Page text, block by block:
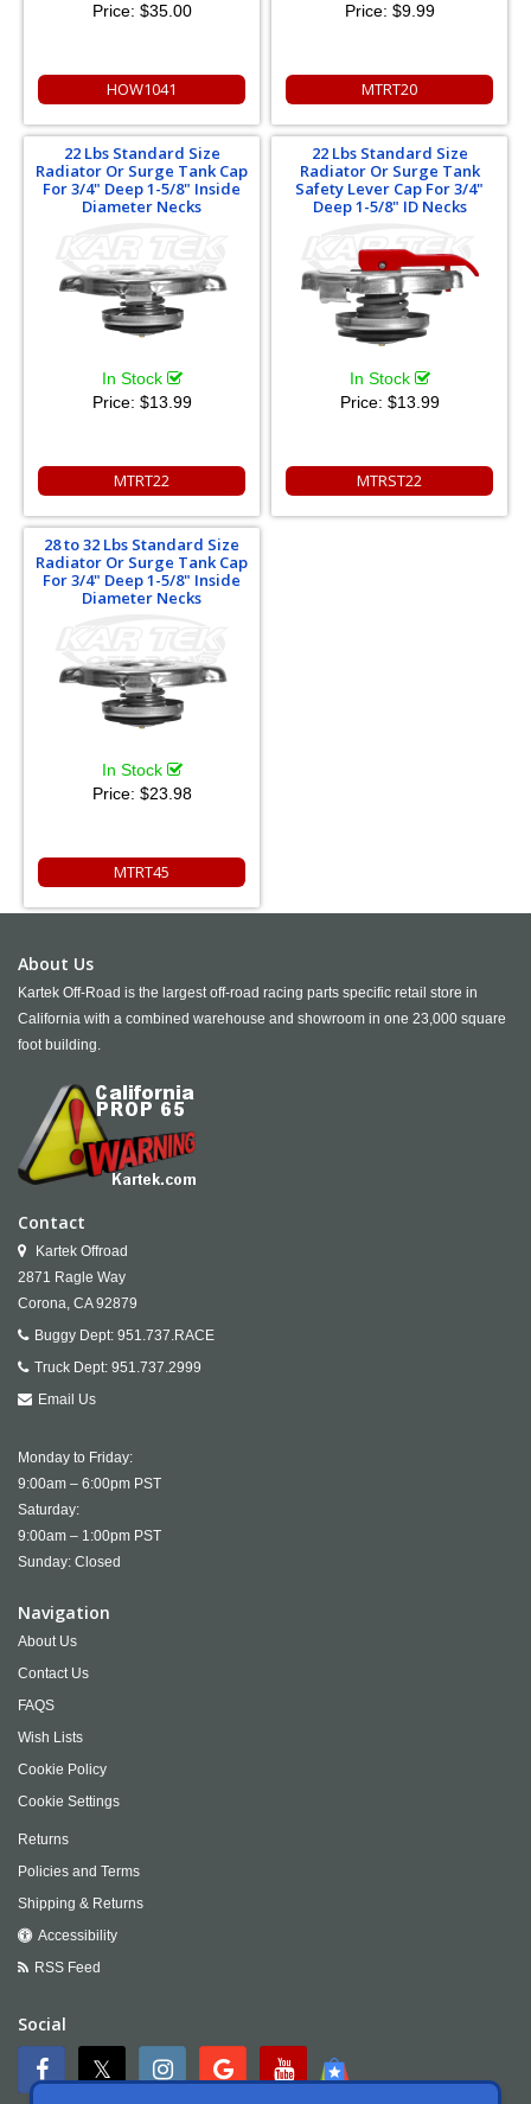
Price: $35.00
HOW1041
Price: $9.99
MTRT20
22 Lbs Standard Size
Radiator Or Surge Tank Cap
For 3/4" Deep 1-5/8" Inside
Diameter Necks
In Stock
Price: $13.99
MTRT22
22 Lbs Standard Size
Radiator Or Surge Tank
Safety Lever Cap For 3/4"
Deep 1-5/8" ID Necks
In Stock
Price: $13.99
MTRST22
28 to 32 Lbs Standard Size
Radiator Or Surge Tank Cap
For 3/4" Deep 1-5/8" Inside
Diameter Necks
In Stock
Price: $23.98
MTRT45
About Us
Kartek Off-Road is the largest off-road racing parts specific retail store in
California with a combined warehouse and showroom in one 23,000 square
foot building.
Contact
Kartek Offroad
2871 Ragle Way
Corona, CA 92879
Buggy Dept: 951.737.RACE
Truck Dept: 951.737.2999
Email Us
Monday to Friday:
9:00am – 6:00pm PST
Saturday:
9:00am – 1:00pm PST
Sunday: Closed
Navigation
About Us
Contact Us
FAQS
Wish Lists
Cookie Policy
Cookie Settings
Returns
Policies and Terms
Shipping & Returns
Accessibility
RSS Feed
Social